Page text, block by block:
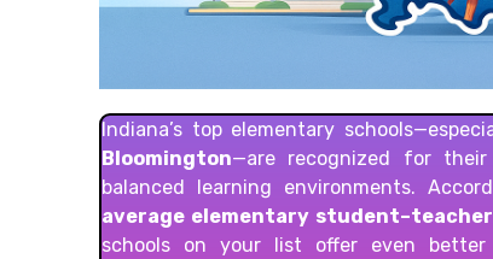
Indiana’s top elementary
Bloomington—are recognized for their
balanced learning environments.
average elementary
schools on your list offer even